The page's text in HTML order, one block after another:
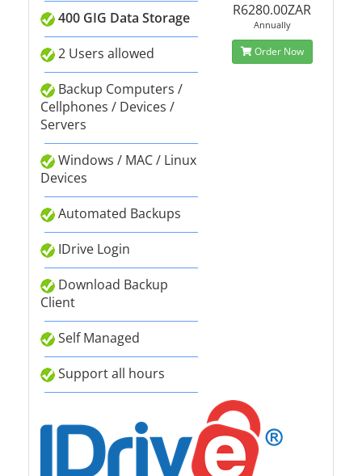
400 GIG Data Storage
2 Users allowed
Backup Computers /
Cellphones / Devices /
Servers
Windows / MAC / Linux
Devices
Automated Backups
IDrive Login
Download Backup
Client
Self Managed
Support all hours
R6280.00ZAR
Annually
Order Now